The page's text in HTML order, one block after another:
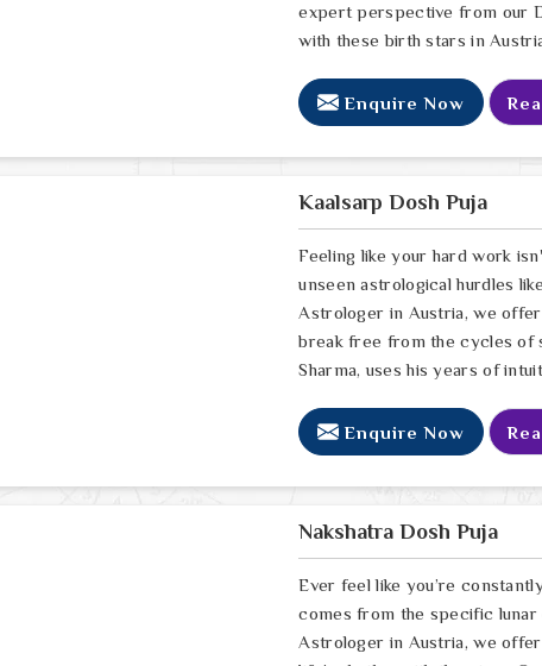
expert perspective from our
with these birth stars in
Enquire Now
Kaalsarp Dosh Puja
Feeling like your hard work
unseen astrological hurdles
Astrologer in Austria, we
break free from the cycles of
Sharma, uses his years of
Enquire Now
Nakshatra Dosh Puja
Ever feel like you’re
comes from the specific lunar
Astrologer in Austria, we